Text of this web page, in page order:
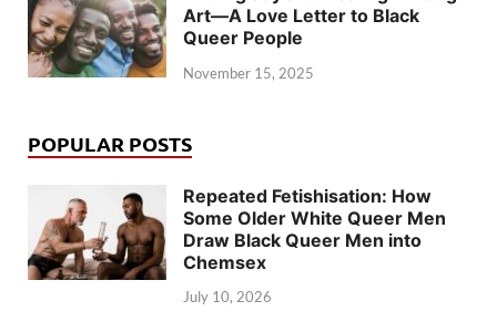
Art—A Love Letter to Black
Queer People
November 15, 2025
POPULAR POSTS
Repeated Fetishisation: How
Some Older White Queer Men
Draw Black Queer Men into
Chemsex
July 10, 2026